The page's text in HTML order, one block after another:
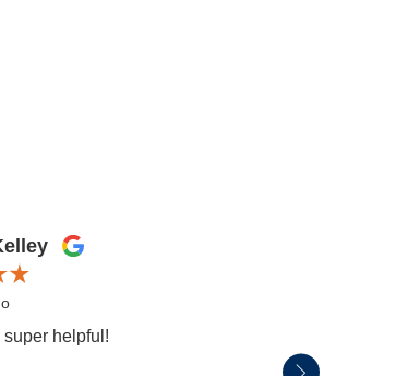
super helpful!
service